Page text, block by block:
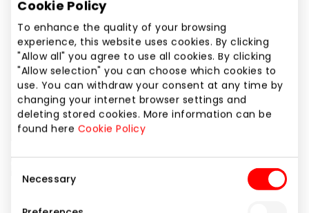
Cookie Policy
To enhance the quality of your browsing
experience, this website uses cookies. By clicking
"Allow all" you agree to use all cookies. By clicking
"Allow selection" you can choose which cookies to
use. You can withdraw your consent at any time by
changing your internet browser settings and
deleting stored cookies. More information can be
found here Cookie Policy
Selection
Necessary